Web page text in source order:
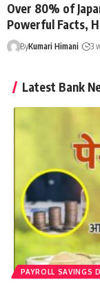
Over 80% of
Powerful Facts,
ByKumari Himani 3
Latest Bank
PAYROLL SAVINGS